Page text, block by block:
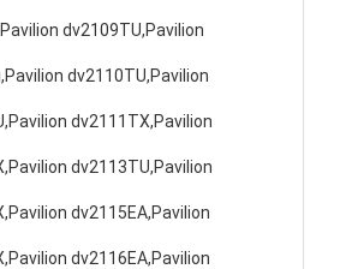
dv2109TU,Pavilion
dv2110TU,Pavilion
dv2111TX,Pavilion
dv2113TU,Pavilion
dv2115EA,Pavilion
dv2116EA,Pavilion